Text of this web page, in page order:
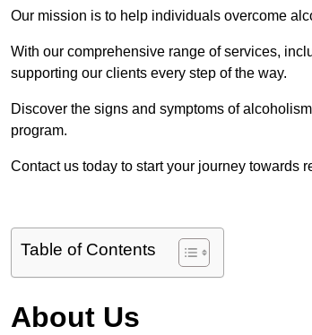
Our mission is to help individuals overcome
With our comprehensive range of services,
supporting our clients every step of the way.
Discover the signs and symptoms of
program.
Contact us today to start your journey towards
Table of Contents
About Us